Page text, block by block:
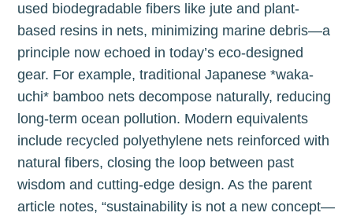
used biodegradable fibers like jute and plant-
based resins in nets, minimizing marine debris—a
principle now echoed in today’s eco-designed
gear. For example, traditional Japanese *waka-
uchi* bamboo nets decompose naturally, reducing
long-term ocean pollution. Modern equivalents
include recycled polyethylene nets reinforced with
natural fibers, closing the loop between past
wisdom and cutting-edge design. As the parent
article notes, “sustainability is not a new concept—